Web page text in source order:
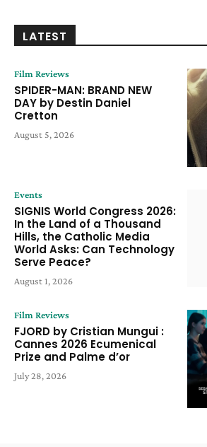
LATEST
Film Reviews
SPIDER-MAN: BRAND NEW
DAY by Destin Daniel
Cretton
August 5, 2026
Events
SIGNIS World Congress 2026:
In the Land of a Thousand
Hills, the Catholic Media
World Asks: Can Technology
Serve Peace?
August 1, 2026
Film Reviews
FJORD by Cristian Mungui :
Cannes 2026 Ecumenical
Prize and Palme d’or
July 28, 2026